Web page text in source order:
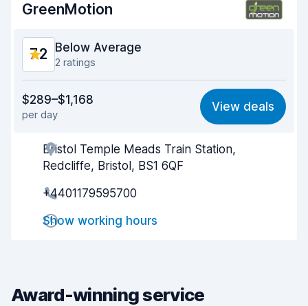
Car condition 8.3
GreenMotion
7.2 Below Average
2 ratings
6.1
Ease of finding 8.1
Agent helpfulness
$289–$1,168
per day
View deals
Bristol Temple Meads Train Station,
Redcliffe, Bristol, BS1 6QF
+4401179595700
Show working hours
Award-winning service